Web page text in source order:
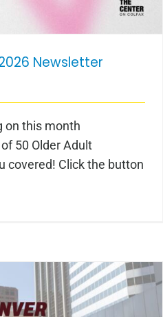
Newsletter
on this month
50 Older Adult
covered! Click the button